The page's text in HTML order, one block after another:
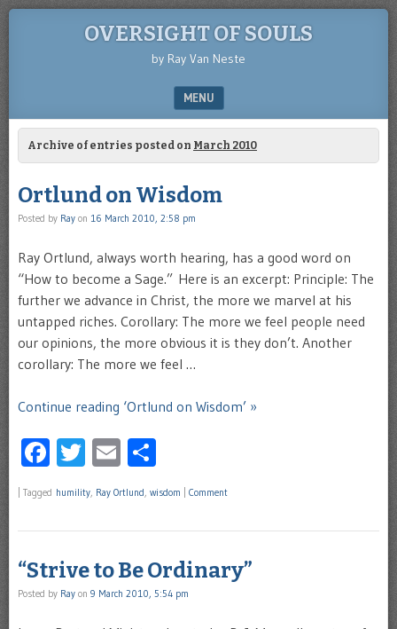
OVERSIGHT OF SOULS
by Ray Van Neste
MENU
SKIP TO CONTENT
Archive of entries posted on March 2010
Ortlund on Wisdom
Posted by Ray on 16 March 2010, 2:58 pm
Ray Ortlund, always worth hearing, has a good word on
“How to become a Sage.” Here is an excerpt: Principle: The
further we advance in Christ, the more we marvel at his
untapped riches. Corollary: The more we feel people need
our opinions, the more obvious it is they don’t. Another
corollary: The more we feel …
Continue reading ‘Ortlund on Wisdom’ »
Facebook
Twitter
Email
Tagged humility, Ray Ortlund, wisdom Comment
“Strive to Be Ordinary”
Posted by Ray on 9 March 2010, 5:54 pm